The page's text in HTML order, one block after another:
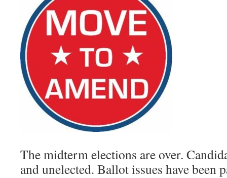
The midterm elections are over.
and unelected. Ballot issues have been